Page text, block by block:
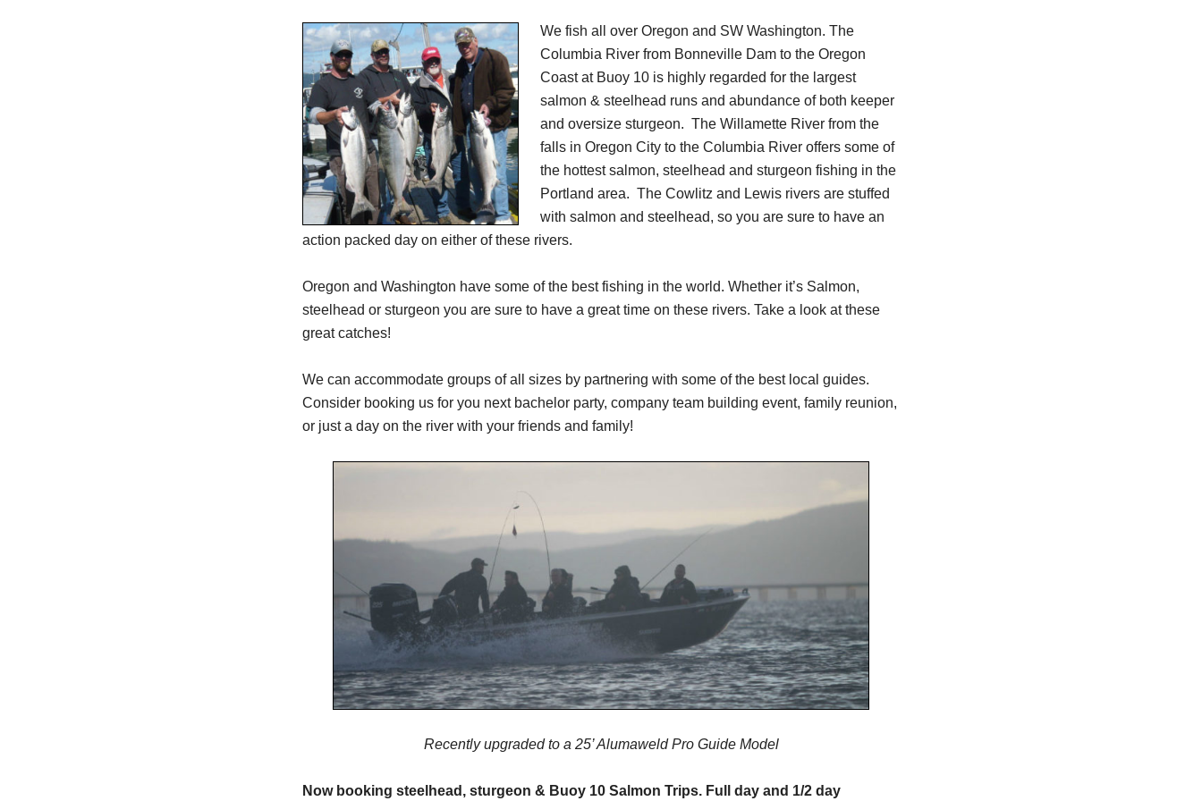
We fish all over Oregon and SW Washington. The
Columbia River from Bonneville Dam to the Oregon
Coast at Buoy 10 is highly regarded for the largest
salmon & steelhead runs and abundance of both keeper
and oversize sturgeon. The Willamette River from the
falls in Oregon City to the Columbia River offers some of
the hottest salmon, steelhead and sturgeon fishing in the
Portland area. The Cowlitz and Lewis rivers are stuffed
with salmon and steelhead, so you are sure to have an
action packed day on either of these rivers.
Oregon and Washington have some of the best fishing in the world. Whether it’s Salmon,
steelhead or sturgeon you are sure to have a great time on these rivers. Take a look at these
great catches!
We can accommodate groups of all sizes by partnering with some of the best local guides.
Consider booking us for you next bachelor party, company team building event, family reunion,
or just a day on the river with your friends and family!
Recently upgraded to a 25’ Alumaweld Pro Guide Model
Now booking steelhead, sturgeon & Buoy 10 Salmon Trips. Full day and 1/2 day